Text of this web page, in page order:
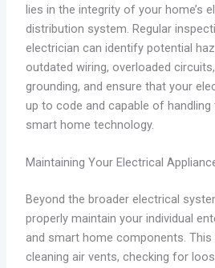
lies in the integrity of your home’s
distribution system. Regular
electrician can identify potential
outdated wiring, overloaded
grounding, and ensure that your
up to code and capable of
smart home technology.
Maintaining Your Electrical
Beyond the broader electrical
properly maintain your individual
and smart home components. This
cleaning air vents, checking for